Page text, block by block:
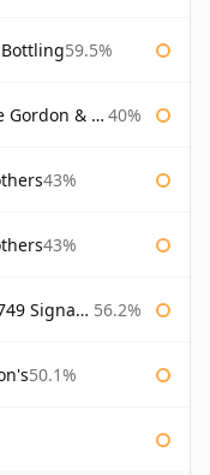
59.5%
& Macphail 40%
43%
43%
Signatory 56.2%
50.1%